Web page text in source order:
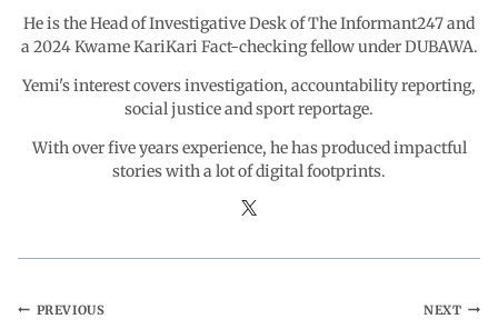
k p n
He is the Head of Investigative Desk of The Informant247 and
a 2024 Kwame KariKari Fact-checking fellow under DUBAWA.
Yemi's interest covers investigation, accountability reporting,
social justice and sport reportage.
With over five years experience, he has produced impactful
stories with a lot of digital footprints.
PREVIOUS NEXT